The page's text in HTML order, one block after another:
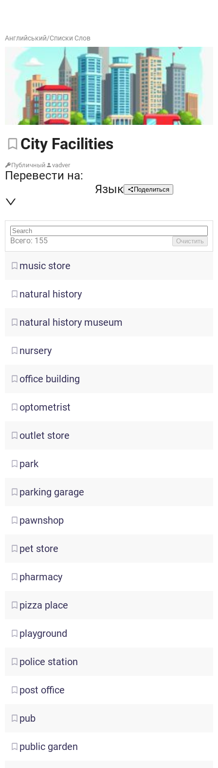
Английський/Списки Слов
City Facilities
Публичный vadver
Перевести на:
Язык
Поделиться
Всего: 155 Очистить
music store
natural history
natural history museum
nursery
office building
optometrist
outlet store
park
parking garage
pawnshop
pet store
pharmacy
pizza place
playground
police station
post office
pub
public garden